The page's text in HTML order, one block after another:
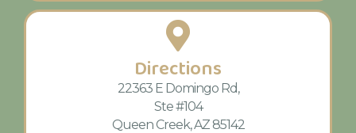
Directions
22363 E Domingo Rd,
Ste #104
Queen Creek, AZ 85142